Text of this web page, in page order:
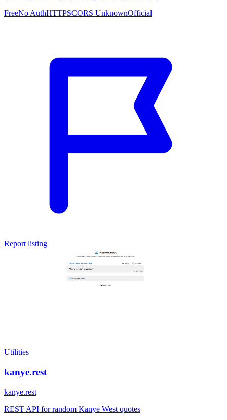
FreeNo AuthHTTPSCORS UnknownOfficial
Report listing
Utilities
kanye.rest
kanye.rest
REST API for random Kanye West quotes